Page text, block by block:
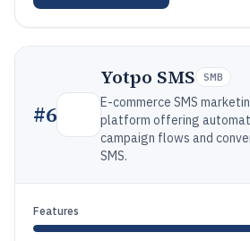
#6
Yotpo SMS SMB
E-commerce SMS
platform offering
campaign flows and
SMS.
Features